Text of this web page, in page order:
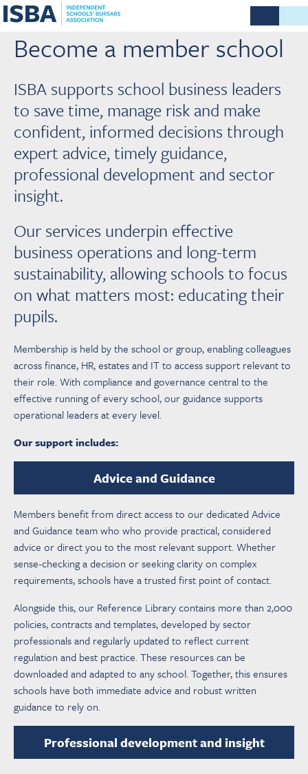
Become a member school
ISBA supports school business leaders
to save time, manage risk and make
confident, informed decisions through
expert advice, timely guidance,
professional development and sector
insight.
Our services underpin effective
business operations and long-term
sustainability, allowing schools to focus
on what matters most: educating their
pupils.
Membership is held by the school or group, enabling colleagues
across finance, HR, estates and IT to access support relevant to
their role. With compliance and governance central to the
effective running of every school, our guidance supports
operational leaders at every level.
Our support includes:
Advice and Guidance
Members benefit from direct access to our dedicated Advice
and Guidance team who who provide practical, considered
advice or direct you to the most relevant support. Whether
sense-checking a decision or seeking clarity on complex
requirements, schools have a trusted first point of contact.
Alongside this, our Reference Library contains more than 2,000
policies, contracts and templates, developed by sector
professionals and regularly updated to reflect current
regulation and best practice. These resources can be
downloaded and adapted to any school. Together, this ensures
schools have both immediate advice and robust written
guidance to rely on.
Professional development and insight